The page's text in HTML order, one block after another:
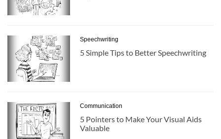
Speechwriting
5 Simple Tips to Better Speechwriting
Communication
5 Pointers to Make Your Visual Aids
Valuable